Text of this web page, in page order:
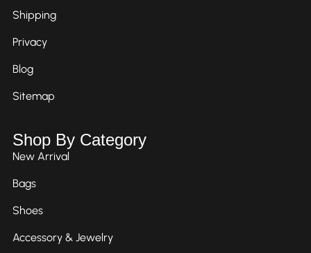
Shipping
Privacy
Blog
Sitemap
Shop By Category
New Arrival
Bags
Shoes
Accessory & Jewelry